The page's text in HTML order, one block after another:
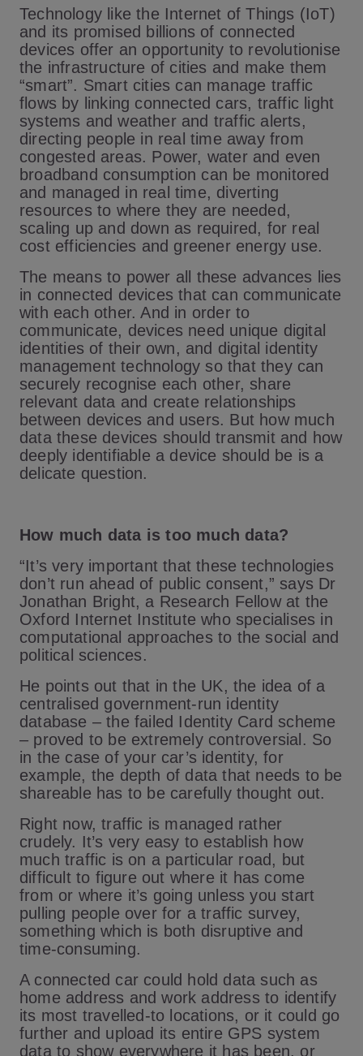
Technology like the Internet of Things (IoT)
and its promised billions of connected
devices offer an opportunity to revolutionise
the infrastructure of cities and make them
“smart”. Smart cities can manage traffic
flows by linking connected cars, traffic light
systems and weather and traffic alerts,
directing people in real time away from
congested areas. Power, water and even
broadband consumption can be monitored
and managed in real time, diverting
resources to where they are needed,
scaling up and down as required, for real
cost efficiencies and greener energy use.
The means to power all these advances lies
in connected devices that can communicate
with each other. And in order to
communicate, devices need unique digital
identities of their own, and digital identity
management technology so that they can
securely recognise each other, share
relevant data and create relationships
between devices and users. But how much
data these devices should transmit and how
deeply identifiable a device should be is a
delicate question.
How much data is too much data?
“It’s very important that these technologies
don’t run ahead of public consent,” says Dr
Jonathan Bright, a Research Fellow at the
Oxford Internet Institute who specialises in
computational approaches to the social and
political sciences.
He points out that in the UK, the idea of a
centralised government-run identity
database – the failed Identity Card scheme
– proved to be extremely controversial. So
in the case of your car’s identity, for
example, the depth of data that needs to be
shareable has to be carefully thought out.
Right now, traffic is managed rather
crudely. It’s very easy to establish how
much traffic is on a particular road, but
difficult to figure out where it has come
from or where it’s going unless you start
pulling people over for a traffic survey,
something which is both disruptive and
time-consuming.
A connected car could hold data such as
home address and work address to identify
its most travelled-to locations, or it could go
further and upload its entire GPS system
data to show everywhere it has been, or